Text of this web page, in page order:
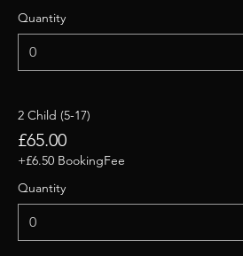
Quantity
2 Child (5-17)
£65.00
+£6.50 BookingFee
Quantity